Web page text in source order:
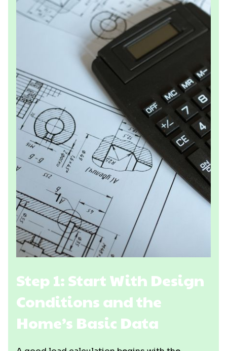
Step 1: Start With Design
Conditions and the
Home’s Basic Data